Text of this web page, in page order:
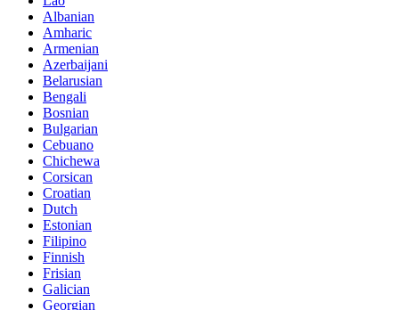
Albanian
Amharic
Armenian
Azerbaijani
Belarusian
Bengali
Bosnian
Bulgarian
Cebuano
Chichewa
Corsican
Croatian
Dutch
Estonian
Filipino
Finnish
Frisian
Galician
Georgian